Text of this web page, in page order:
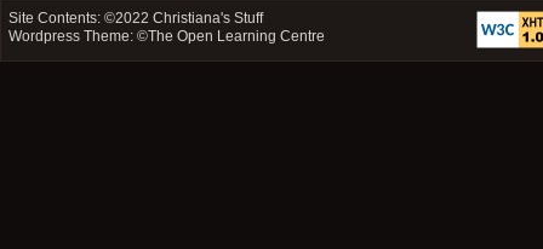
Site Contents: ©2022Christiana's Stuff
Wordpress Theme: ©The Open Learning Centre